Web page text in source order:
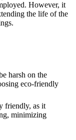
However, it
the life of the
harsh on the
eco-friendly
friendly, as it
minimizing